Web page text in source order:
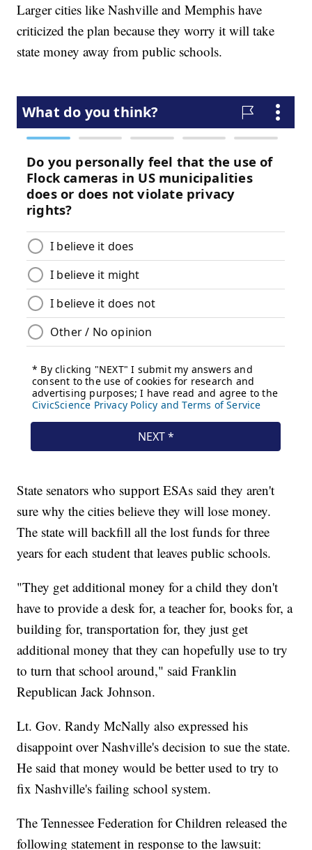
Larger cities like Nashville and Memphis have
criticized the plan because they worry it will take
state money away from public schools.
State senators who support ESAs said they aren't
sure why the cities believe they will lose money.
The state will backfill all the lost funds for three
years for each student that leaves public schools.
"They get additional money for a child they don't
have to provide a desk for, a teacher for, books for, a
building for, transportation for, they just get
additional money that they can hopefully use to try
to turn that school around," said Franklin
Republican Jack Johnson.
Lt. Gov. Randy McNally also expressed his
disappoint over Nashville's decision to sue the state.
He said that money would be better used to try to
fix Nashville's failing school system.
The Tennessee Federation for Children released the
following statement in response to the lawsuit: